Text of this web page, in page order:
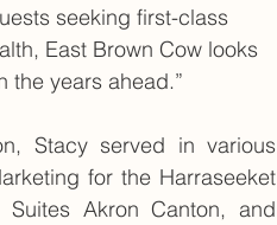
seeking first-class
East Brown Cow looks
the years ahead.”
Stacy served in various
for the Harraseeket
Akron Canton, and